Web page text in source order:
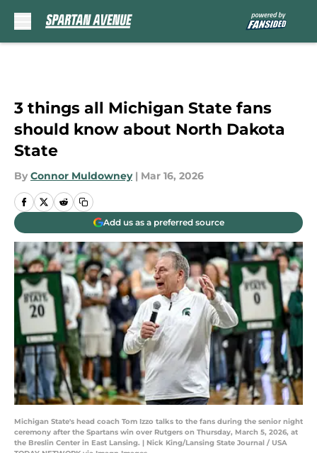
3 things all Michigan State fans
should know about North Dakota
State
By Connor Muldowney | Mar 16, 2026
Add us as a preferred source
Michigan State's head coach Tom Izzo talks to the fans during the senior night
ceremony after the Spartans win over Rutgers on Thursday, March 5, 2026, at
the Breslin Center in East Lansing. | Nick King/Lansing State Journal / USA